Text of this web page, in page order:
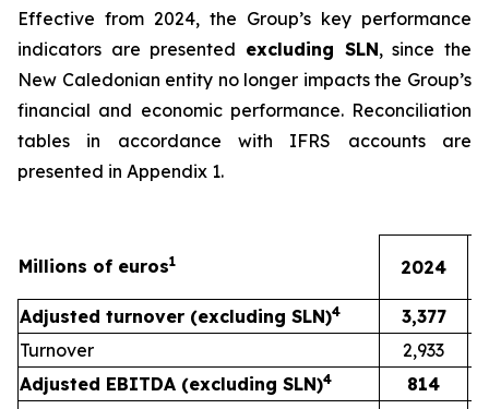
Effective from 2024, the Group’s key performance
indicators are presented excluding SLN, since the
New Caledonian entity no longer impacts the Group’s
financial and economic performance. Reconciliation
tables in accordance with IFRS accounts are
presented in Appendix 1.
Millions of euros1 2024
Adjusted turnover (excluding SLN)4
3,377
Turnover
2,933
Adjusted EBITDA (excluding SLN)4
814